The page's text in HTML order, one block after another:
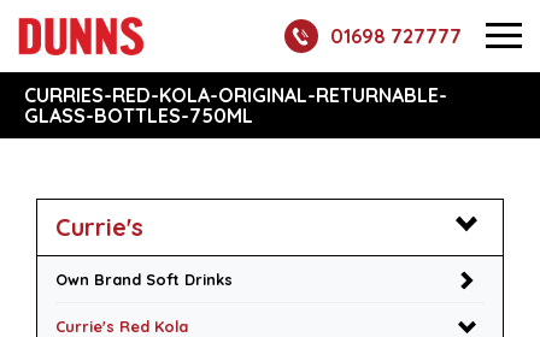
01698 727777
CURRIES-RED-KOLA-ORIGINAL-RETURNABLE-
GLASS-BOTTLES-750ML
Currie's
Own Brand Soft Drinks
Currie's Red Kola